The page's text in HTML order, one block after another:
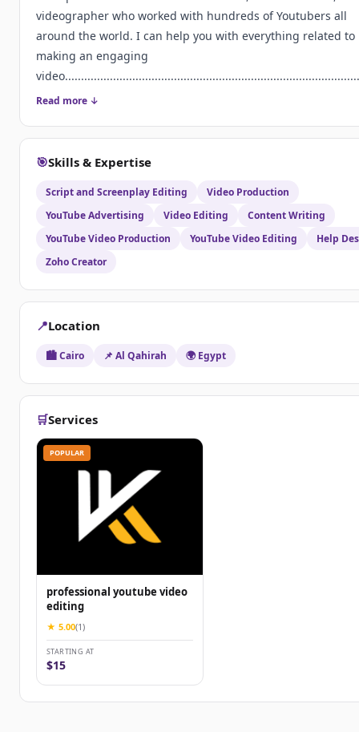
videographer who worked with hundreds of Youtubers all
around the world. I can help you with everything related to
making an engaging
Read more ↓
🎯Skills & Expertise
Script and Screenplay Editing
Video Production
YouTube Advertising
Video Editing
Content Writing
YouTube Video Production
YouTube Video Editing
Help
Zoho Creator
📍Location
🏙️ Cairo 📌 Al Qahirah 🌍 Egypt
🛒Services
POPULAR
professional youtube video
editing
★ 5.00(1)
STARTING AT
$15